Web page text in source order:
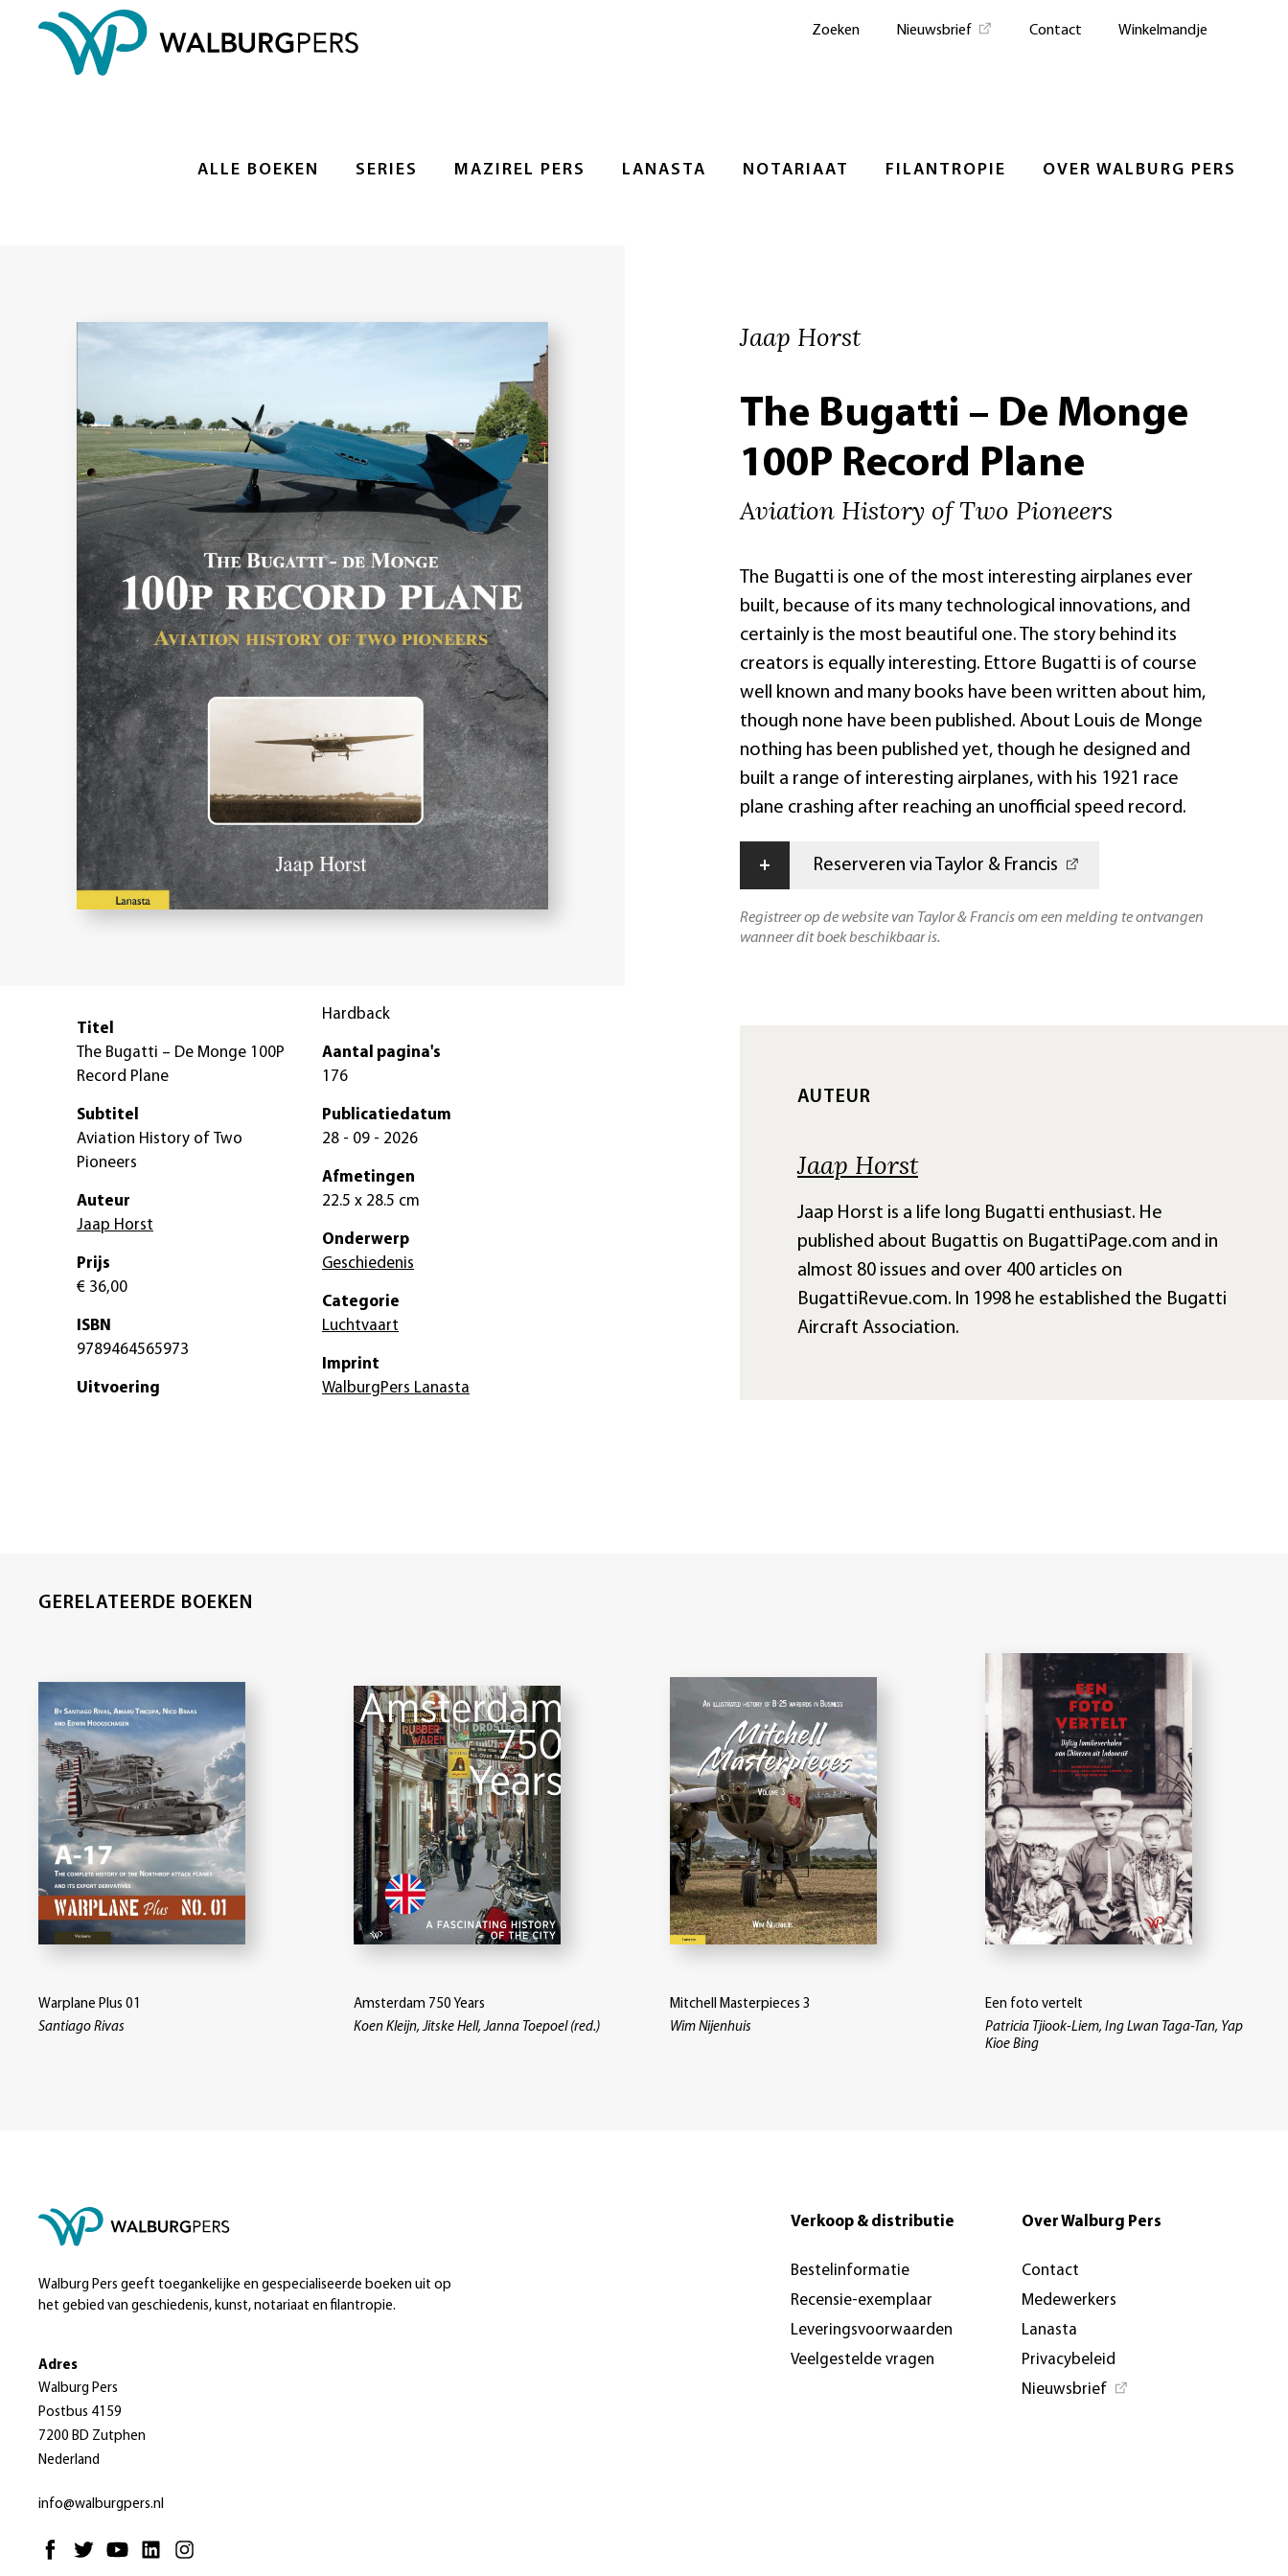
ALLE BOEKEN SERIES MAZIREL PERS LANASTA NOTARIAAT FILANTROPIE OVER WALBURG PERS
Zoeken Nieuwsbrief Contact Winkelmandje
Jaap Horst
The Bugatti – De Monge
100P Record Plane
Aviation History of Two Pioneers
The Bugatti is one of the most interesting airplanes ever
built, because of its many technological innovations, and
certainly is the most beautiful one. The story behind its
creators is equally interesting. Ettore Bugatti is of course
well known and many books have been written about him,
though none have been published. About Louis de Monge
nothing has been published yet, though he designed and
built a range of interesting airplanes, with his 1921 race
plane crashing after reaching an unofficial speed record.
+ Reserveren via Taylor & Francis
Registreer op de website van Taylor & Francis om een melding te ontvangen
wanneer dit boek beschikbaar is.
AUTEUR
Jaap Horst
Jaap Horst is a life long Bugatti enthusiast. He
published about Bugattis on BugattiPage.com and in
almost 80 issues and over 400 articles on
BugattiRevue.com. In 1998 he established the Bugatti
Aircraft Association.
Titel
The Bugatti – De Monge 100P
Record Plane
Subtitel
Aviation History of Two
Pioneers
Auteur
Jaap Horst
Prijs
€ 36,00
ISBN
9789464565973
Uitvoering
Hardback
Aantal pagina's
176
Publicatiedatum
28 - 09 - 2026
Afmetingen
22.5 x 28.5 cm
Onderwerp
Geschiedenis
Categorie
Luchtvaart
Imprint
WalburgPers Lanasta
GERELATEERDE BOEKEN
Warplane Plus 01
Santiago Rivas
Amsterdam 750 Years
Koen Kleijn, Jitske Hell, Janna Toepoel (red.)
Mitchell Masterpieces 3
Wim Nijenhuis
Een foto vertelt
Patricia Tjiook-Liem, Ing Lwan Taga-Tan, Yap
Kioe Bing
Walburg Pers geeft toegankelijke en gespecialiseerde boeken uit op
het gebied van geschiedenis, kunst, notariaat en filantropie.
Adres
Walburg Pers
Postbus 4159
7200 BD Zutphen
Nederland
info@walburgpers.nl
Verkoop & distributie
Bestelinformatie
Recensie-exemplaar
Leveringsvoorwaarden
Veelgestelde vragen
Over Walburg Pers
Contact
Medewerkers
Lanasta
Privacybeleid
Nieuwsbrief